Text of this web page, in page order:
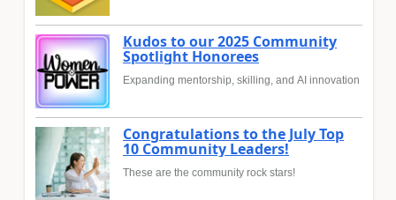
Kudos to our 2025 Community
Spotlight Honorees
Expanding mentorship, skilling, and AI innovation
Congratulations to the July Top
10 Community Leaders!
These are the community rock stars!